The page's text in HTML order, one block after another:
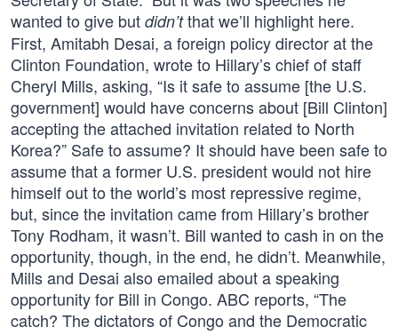
wanted to give but didn’tthat we’ll highlight here.
First, Amitabh Desai, a foreign policy director at the
Clinton Foundation, wrote to Hillary’s chief of staff
Cheryl Mills, asking, “Is it safe to assume [the U.S.
government] would have concerns about [Bill Clinton]
accepting the attached invitation related to North
Korea?” Safe to assume? It should have been safe to
assume that a former U.S. president would not hire
himself out to the world’s most repressive regime,
but, since the invitation came from Hillary’s brother
Tony Rodham, it wasn’t. Bill wanted to cash in on the
opportunity, though, in the end, he didn’t. Meanwhile,
Mills and Desai also emailed about a speaking
opportunity for Bill in Congo. ABC reports, “The
catch? The dictators of Congo and the Democratic